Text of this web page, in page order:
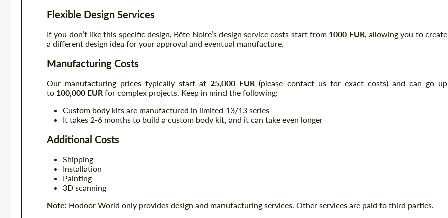
Flexible Design Services
If you don’t like this specific design, Bête Noire’s design service costs start from 1000 EUR, allowing you to create
a different design idea for your approval and eventual manufacture.
Manufacturing Costs
Our manufacturing prices typically start at25,000 EUR (please contact us for exact costs) and can go up
to 100,000 EUR for complex projects. Keep in mind the following:
Custom body kits are manufactured in limited 13/13 series
It takes 2-6 months to build a custom body kit, and it can take even longer
Additional Costs
Shipping
Installation
Painting
3D scanning
Note: Hodoor World only provides design and manufacturing services. Other services are paid to third parties.